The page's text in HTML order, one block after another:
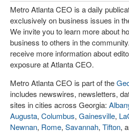
Metro Atlanta CEO is a daily
exclusively on business issues in
We invite you to learn more about
business to others in the community.
receive more information about
exposure at Atlanta CEO.
Metro Atlanta CEO is part of the
includes newswires, newsletters,
sites in cities across Georgia:
Augusta, Columbus, Gainesville,
Newnan, Rome, Savannah, Tifton,